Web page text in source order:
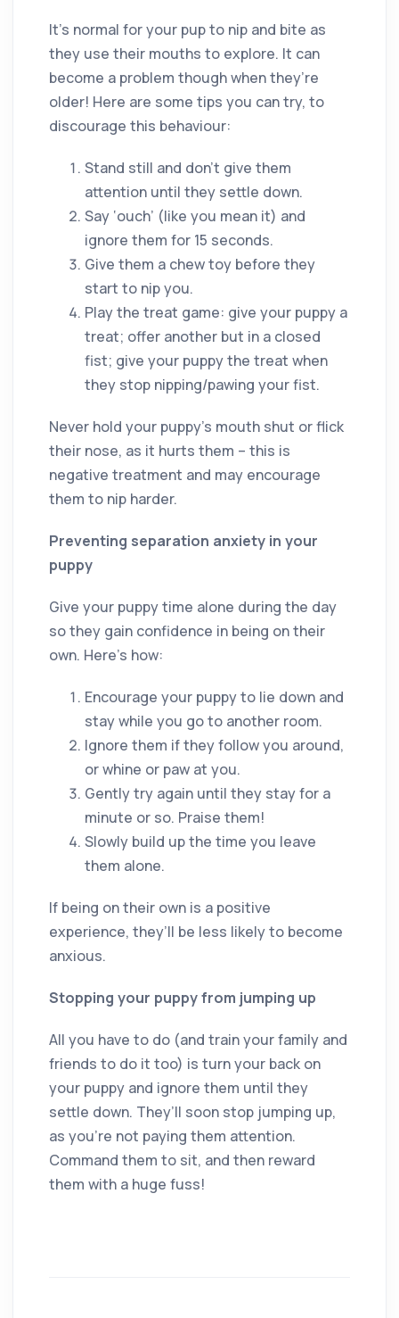
It’s normal for your pup to nip and bite as
they use their mouths to explore. It can
become a problem though when they’re
older! Here are some tips you can try, to
discourage this behaviour:
Stand still and don’t give them
attention until they settle down.
Say ‘ouch’ (like you mean it) and
ignore them for 15 seconds.
Give them a chew toy before they
start to nip you.
Play the treat game: give your puppy a
treat; offer another but in a closed
fist; give your puppy the treat when
they stop nipping/pawing your fist.
Never hold your puppy’s mouth shut or flick
their nose, as it hurts them – this is
negative treatment and may encourage
them to nip harder.
Preventing separation anxiety in your
puppy
Give your puppy time alone during the day
so they gain confidence in being on their
own. Here’s how:
Encourage your puppy to lie down and
stay while you go to another room.
Ignore them if they follow you around,
or whine or paw at you.
Gently try again until they stay for a
minute or so. Praise them!
Slowly build up the time you leave
them alone.
If being on their own is a positive
experience, they’ll be less likely to become
anxious.
Stopping your puppy from jumping up
All you have to do (and train your family and
friends to do it too) is turn your back on
your puppy and ignore them until they
settle down. They’ll soon stop jumping up,
as you’re not paying them attention.
Command them to sit, and then reward
them with a huge fuss!